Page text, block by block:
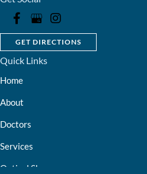
GET DIRECTIONS
Quick Links
Home
About
Doctors
Services
Optical Shop